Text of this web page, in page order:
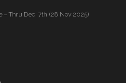
– Thru Dec. 7th (28 Nov 2025)